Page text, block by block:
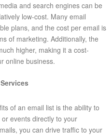
and search engines can be
low-cost. Many email
plans, and the cost per email is
of marketing. Additionally, the
higher, making it a cost-
online business.
of an email list is the ability to
events directly to your
you can drive traffic to your